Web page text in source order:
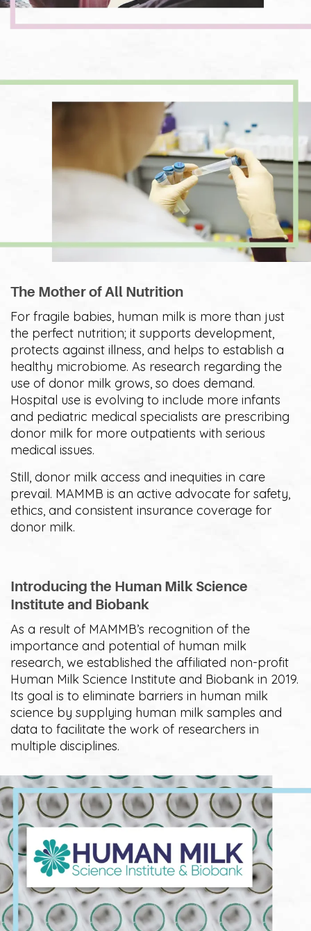
The Mother of All Nutrition
For fragile babies, human milk is more than just
the perfect nutrition; it supports development,
protects against illness, and helps to establish a
healthy microbiome. As research regarding the
use of donor milk grows, so does demand.
Hospital use is evolving to include more infants
and pediatric medical specialists are prescribing
donor milk for more outpatients with serious
medical issues.
Still, donor milk access and inequities in care
prevail. MAMMB is an active advocate for safety,
ethics, and consistent insurance coverage for
donor milk.
Introducing the Human Milk Science
Institute and Biobank
As a result of MAMMB’s recognition of the
importance and potential of human milk
research, we established the affiliated non-profit
Human Milk Science Institute and Biobank in 2019.
Its goal is to eliminate barriers in human milk
science by supplying human milk samples and
data to facilitate the work of researchers in
multiple disciplines.